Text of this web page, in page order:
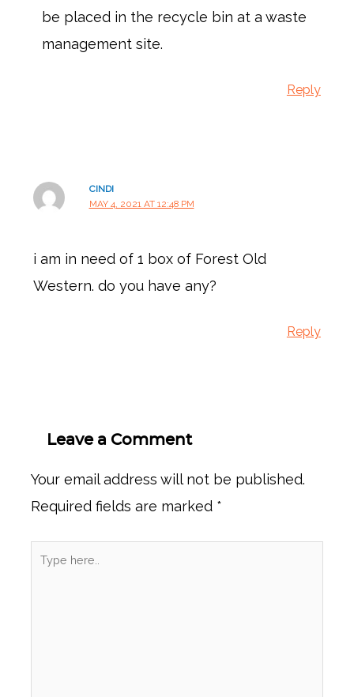
be placed in the recycle bin at a waste
management site.
Reply
CINDI
MAY 4, 2021 AT 12:48 PM
i am in need of 1 box of Forest Old
Western. do you have any?
Reply
Leave a Comment
Your email address will not be published.
Required fields are marked *
here..